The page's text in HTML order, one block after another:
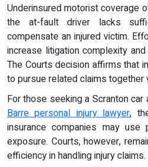
Underinsured motorist coverage
the at-fault driver lacks
compensate an injured victim.
increase litigation complexity
The Courts decision affirms that
to pursue related claims together
For those seeking a Scranton
Barre personal injury lawyer,
insurance companies may
exposure. Courts, however,
efficiency in handling injury claims.